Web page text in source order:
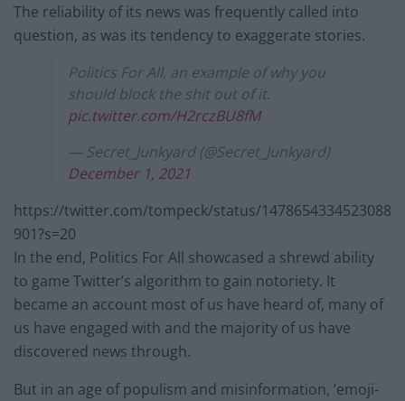
The reliability of its news was frequently called into
question, as was its tendency to exaggerate stories.
Politics For All, an example of why you
should block the shit out of it.
pic.twitter.com/H2rczBU8fM
— Secret_Junkyard (@Secret_Junkyard)
December 1, 2021
https://twitter.com/tompeck/status/1478654334523088
901?s=20
In the end, Politics For All showcased a shrewd ability
to game Twitter’s algorithm to gain notoriety. It
became an account most of us have heard of, many of
us have engaged with and the majority of us have
discovered news through.
But in an age of populism and misinformation, ’emoji-